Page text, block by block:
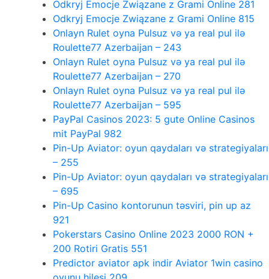
Odkryj Emocje Związane z Grami Online 281
Odkryj Emocje Związane z Grami Online 815
Onlayn Rulet oyna Pulsuz və ya real pul ilə
Roulette77 Azerbaijan – 243
Onlayn Rulet oyna Pulsuz və ya real pul ilə
Roulette77 Azerbaijan – 270
Onlayn Rulet oyna Pulsuz və ya real pul ilə
Roulette77 Azerbaijan – 595
PayPal Casinos 2023: 5 gute Online Casinos
mit PayPal 982
Pin-Up Aviator: oyun qaydaları və strategiyaları
– 255
Pin-Up Aviator: oyun qaydaları və strategiyaları
– 695
Pin-Up Casino kontorunun təsviri, pin up az
921
Pokerstars Casino Online 2023 2000 RON +
200 Rotiri Gratis 551
Predictor aviator apk indir Aviator 1win casino